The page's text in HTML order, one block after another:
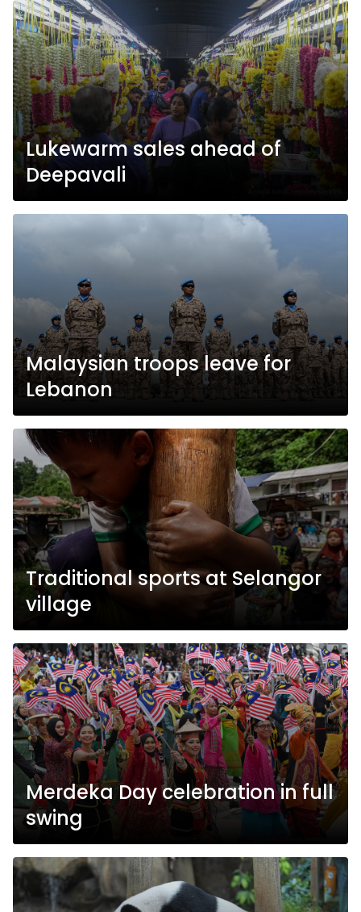
Lukewarm sales ahead of
Deepavali
Malaysian troops leave for
Lebanon
Traditional sports at Selangor
village
Merdeka Day celebration in full
swing